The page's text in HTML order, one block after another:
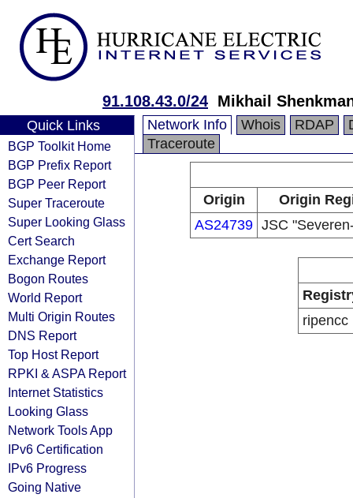
91.108.43.0/24 Mikhail
Quick Links
BGP Toolkit Home
BGP Prefix Report
BGP Peer Report
Super Traceroute
Super Looking Glass
Cert Search
Exchange Report
Bogon Routes
World Report
Multi Origin Routes
DNS Report
Top Host Report
RPKI & ASPA Report
Internet Statistics
Looking Glass
Network Tools App
IPv6 Certification
IPv6 Progress
Going Native
Network Info Whois RDAP
Traceroute
Origin
Origin
AS24739 JSC
ripencc